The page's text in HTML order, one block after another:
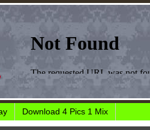
Download 4 Pics 1 Mix